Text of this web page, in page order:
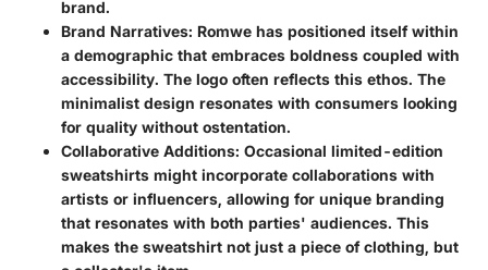
brand.
Brand Narratives: Romwe has positioned itself within
a demographic that embraces boldness coupled with
accessibility. The logo often reflects this ethos. The
minimalist design resonates with consumers looking
for quality without ostentation.
Collaborative Additions: Occasional limited-edition
sweatshirts might incorporate collaborations with
artists or influencers, allowing for unique branding
that resonates with both parties' audiences. This
makes the sweatshirt not just a piece of clothing, but